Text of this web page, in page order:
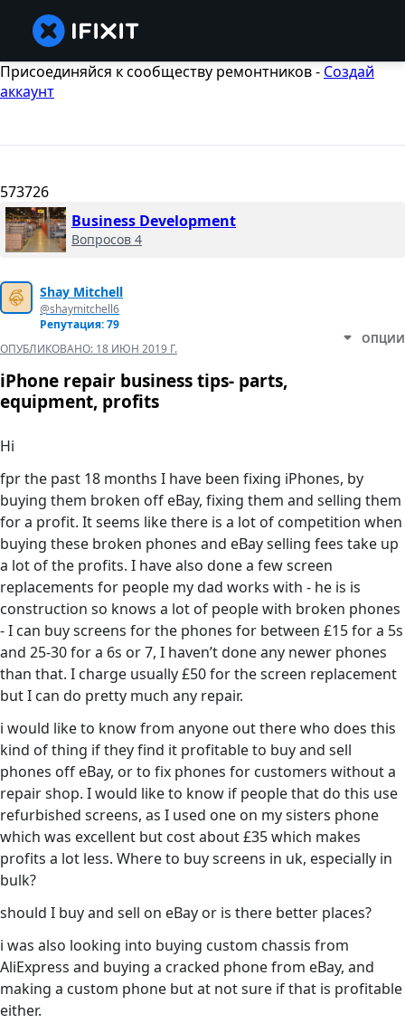
Присоединяйся к сообществу ремонтников - Создай
аккаунт
573726
Business Development
Вопросов 4
Shay Mitchell
@shaymitchell6
Репутация: 79
ОПУБЛИКОВАНО: 18 ИЮН 2019 Г.
ОПЦИИ
iPhone repair business tips- parts,
equipment, profits
Hi
fpr the past 18 months I have been fixing iPhones, by
buying them broken off eBay, fixing them and selling them
for a profit. It seems like there is a lot of competition when
buying these broken phones and eBay selling fees take up
a lot of the profits. I have also done a few screen
replacements for people my dad works with - he is is
construction so knows a lot of people with broken phones
- I can buy screens for the phones for between £15 for a 5s
and 25-30 for a 6s or 7, I haven’t done any newer phones
than that. I charge usually £50 for the screen replacement
but I can do pretty much any repair.
i would like to know from anyone out there who does this
kind of thing if they find it profitable to buy and sell
phones off eBay, or to fix phones for customers without a
repair shop. I would like to know if people that do this use
refurbished screens, as I used one on my sisters phone
which was excellent but cost about £35 which makes
profits a lot less. Where to buy screens in uk, especially in
bulk?
should I buy and sell on eBay or is there better places?
i was also looking into buying custom chassis from
AliExpress and buying a cracked phone from eBay, and
making a custom phone but at not sure if that is profitable
either.